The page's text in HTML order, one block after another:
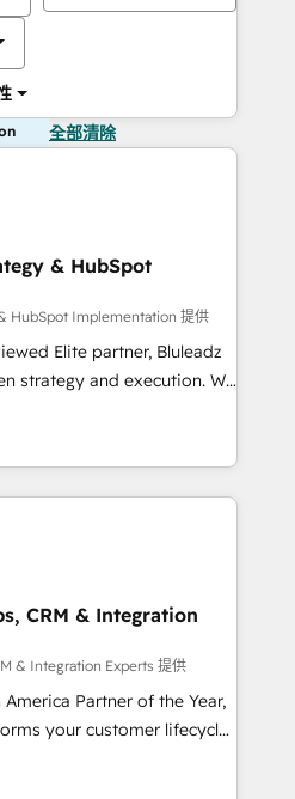
全部清除
& HubSpot
HubSpot Implementation 提供
Elite partner, Bluleadz
and execution. We
we install the GTM
OS) to align your leadership
drives predictable
Math, and Story to stop
technical-debt setup
by our 7 HubSpot
integrity migrations for
CRM & Integration
& Integration Experts 提供
Partner of the Year,
your customer lifecycle
unified ecosystem
Globalia (AI &